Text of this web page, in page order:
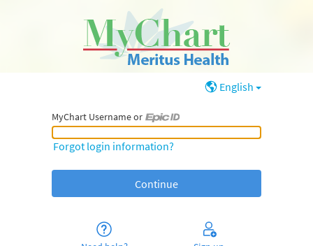
English
MyChart Username or
MyChart Username or Epic ID
Forgot login information?